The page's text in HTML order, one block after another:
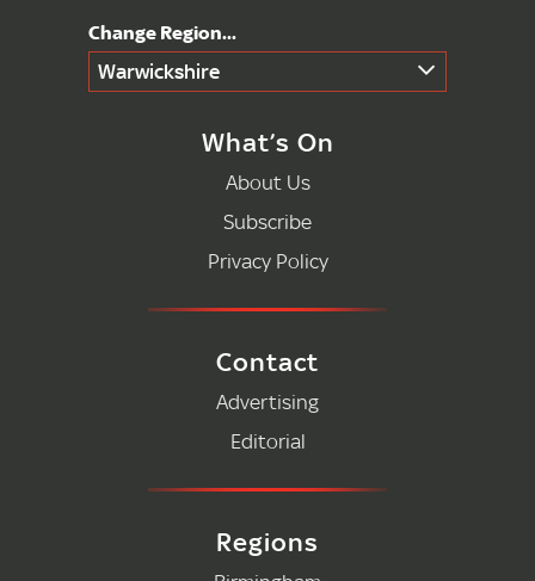
Warwickshire
What’s On
About Us
Subscribe
Privacy Policy
Contact
Advertising
Editorial
Regions